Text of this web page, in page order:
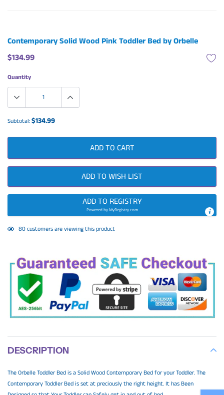
Contemporary Solid Wood Pink Toddler Bed by Orbelle
$134.99
Quantity
Subtotal:$134.99
ADD TO CART
ADD TO WISH LIST
ADD TO REGISTRY
Powered byMyRegistry.com
Adding
your
80customers are viewing this product
DESCRIPTION
The Orbelle Toddler Bed is a Solid Wood Contemporary Bed for your Toddler. The
Contemporary Toddler Bed is set at preciously the right height. It has Been